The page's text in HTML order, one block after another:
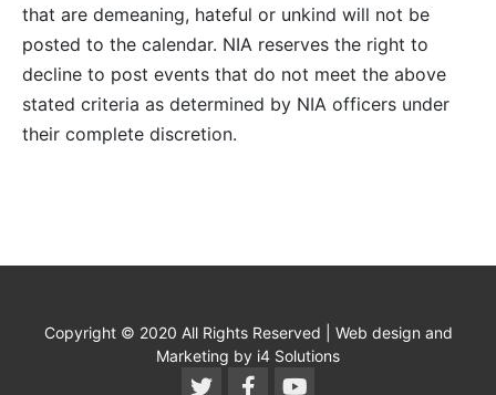
that are demeaning, hateful or unkind will not be
posted to the calendar. NIA reserves the right to
decline to post events that do not meet the above
stated criteria as determined by NIA officers under
their complete discretion.
Copyright © 2020 All Rights Reserved | Web design and
Marketing by i4 Solutions